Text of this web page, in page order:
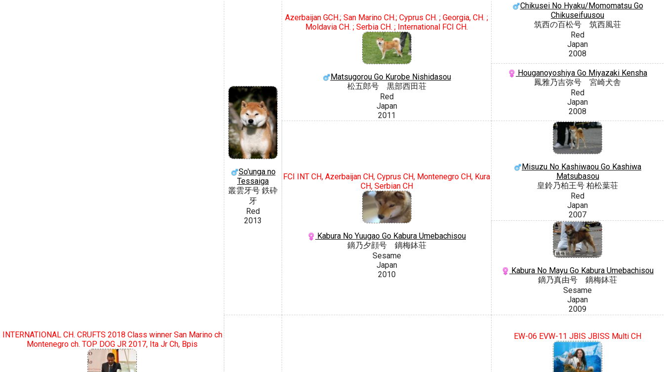
INTERNATIONAL CH. CRUFTS 2018 Class winner San Marino ch
Montenegro ch. TOP DOG JR 2017, Ita Jr Ch, Bpis
So'unga no
Tessaiga
叢雲牙号 鉄砕
牙
Red
2013
Azerbaijan GCH.; San Marino CH.; Cyprus CH. ; Georgia, CH. ;
Moldavia CH. ; Serbia CH. ; International FCI CH.
Matsugorou Go Kurobe Nishidasou
松五郎号 黒部西田荘
Red
Japan
2011
Chikusei No Hyaku/Momomatsu Go
Chikuseifuusou
筑西の百松号 筑西風荘
Red
Japan
2008
Houganoyoshiya Go Miyazaki Kensha
鳳雅乃吉弥号 宮崎犬舎
Red
Japan
2008
FCI INT CH, Azerbaijan CH, Cyprus CH, Montenegro CH, Kura
CH, Serbian CH
Kabura No Yuugao Go Kabura Umebachisou
鏑乃夕顔号 鏑梅鉢荘
Sesame
Japan
2010
Misuzu No Kashiwaou Go Kashiwa
Matsubasou
皇鈴乃柏王号 柏松葉荘
Red
Japan
2007
Kabura No Mayu Go Kabura Umebachisou
鏑乃真由号 鏑梅鉢荘
Sesame
Japan
2009
EW-06 EVW-11 JBIS JBISS Multi CH